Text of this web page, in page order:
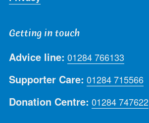
Getting in touch
Advice line: 01284 766133
Supporter Care: 01284 715566
Donation Centre: 01284 747622